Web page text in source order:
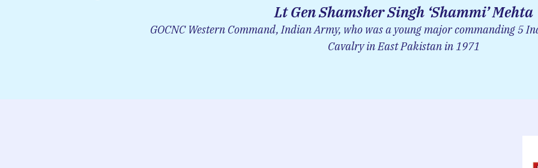
Lt Gen Shamsher Singh ‘Shammi’ Mehta
GOCNC Western Command, Indian Army, who was a young major commanding 5
Cavalry in East Pakistan in 1971